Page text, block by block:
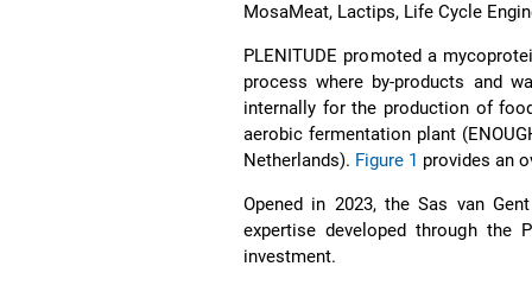
MosaMeat, Lactips, Life Cycle
PLENITUDE promoted a
process where by-products and
internally for the production of
aerobic fermentation plant
Netherlands). Figure 1 provides an
Opened in 2023, the Sas van
expertise developed through the
investment.